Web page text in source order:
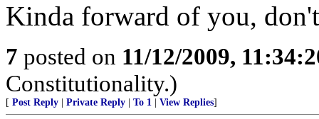
Kinda forward of you,
7 posted on 11/12/2009,
Constitutionality.)
[ Post Reply Private Reply To 1 View Replies]